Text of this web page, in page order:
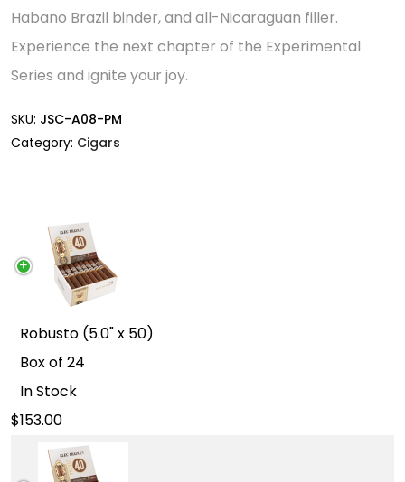
Habano Brazil binder, and all-Nicaraguan filler.
Experience the next chapter of the Experimental
Series and ignite your joy.
SKU: JSC-A08-PM
Category: Cigars
Robusto (5.0" x 50)
Box of 24
In Stock
153.00